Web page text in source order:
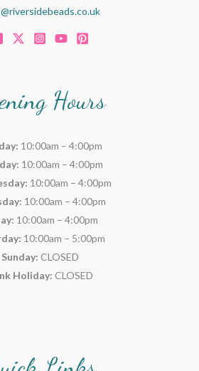
Hours
10:00am – 4:00pm
10:00am – 4:00pm
10:00am – 4:00pm
10:00am – 4:00pm
10:00am – 4:00pm
10:00am – 5:00pm
Sunday: CLOSED
Holiday: CLOSED